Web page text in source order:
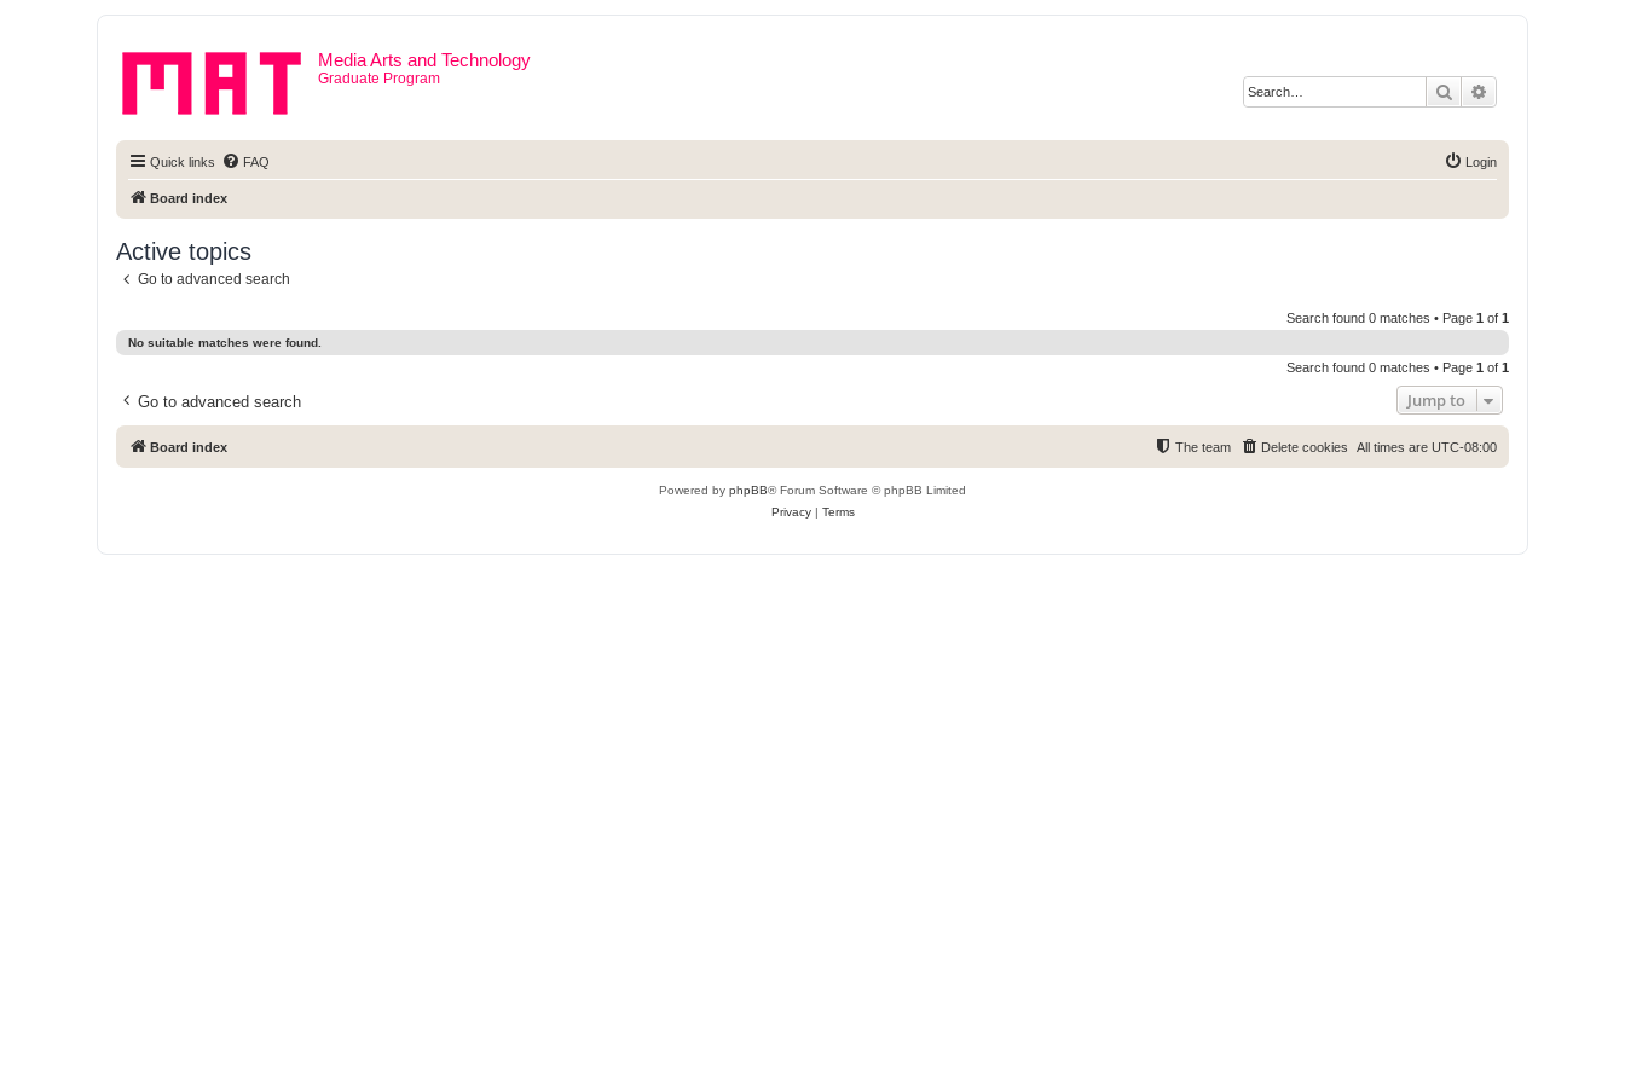
Media Arts and Technology
Graduate Program
Search
Quick links FAQ Login
Board index
Active topics
Go to advanced search
Search found 0 matches • Page 1 of 1
No suitable matches were found.
Search found 0 matches • Page 1 of 1
Go to advanced search Jump to
Board index All times are UTC-08:00
Delete cookies
The team
Powered by phpBB® Forum Software © phpBB Limited
Privacy| Terms